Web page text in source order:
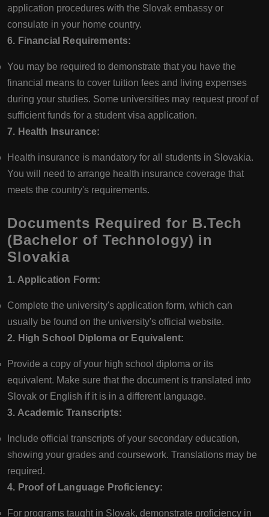
application procedures with the Slovak embassy or
consulate in your home country.
6. Financial Requirements:
You may be required to demonstrate that you have the
financial means to cover tuition fees and living expenses
during your studies. Some universities may request proof of
sufficient funds for a student visa application.
7. Health Insurance:
Health insurance is mandatory for all students in Slovakia.
You will need to arrange health insurance coverage that
meets the country's requirements.
Documents Required for B.Tech
(Bachelor of Technology) in
Slovakia
1. Application Form:
Complete the university's application form, which can
usually be found on the university's official website.
2. High School Diploma or Equivalent:
Provide a copy of your high school diploma or its
equivalent. Make sure that the document is translated into
Slovak or English if it is in a different language.
3. Academic Transcripts:
Include official transcripts of your secondary education,
showing your grades and coursework. Translations may be
required.
4. Proof of Language Proficiency:
For programs taught in Slovak, demonstrate proficiency in